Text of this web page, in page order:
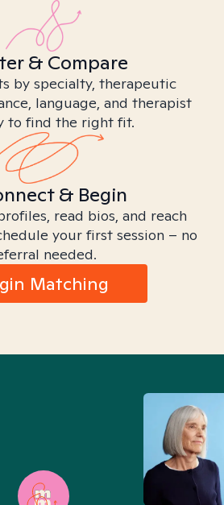
& Compare
by specialty, therapeutic
language, and therapist
to find the right fit.
& Begin
read bios, and reach
your first session – no
needed.
Matching